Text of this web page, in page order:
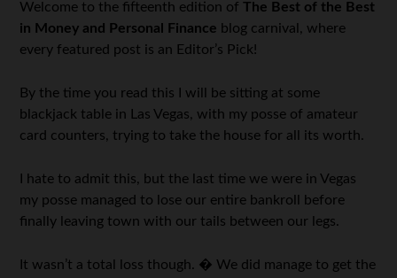
Welcome to the fifteenth edition ofThe Best of the Best
in Money and Personal Finance blog carnival, where
every featured post is an Editor’s Pick!
By the time you read this I will be sitting at some
blackjack table in Las Vegas, with my posse of amateur
card counters, trying to take the house for all its worth.
I hate to admit this, but the last time we were in Vegas
my posse managed to lose our entire bankroll before
finally leaving town with our tails between our legs.
It wasn’t a total loss though. � We did manage to get the